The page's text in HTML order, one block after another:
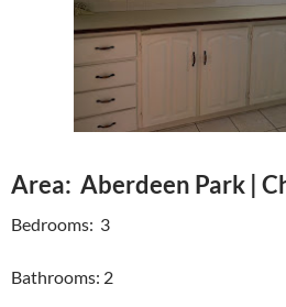
Area: Aberdeen Park |
Bedrooms: 3
Bathrooms: 2